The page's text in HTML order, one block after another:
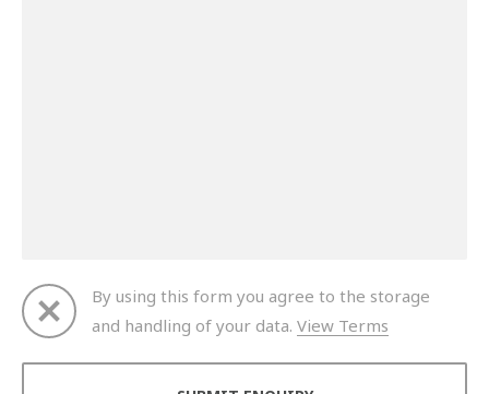
By using this form you agree to the storage
and handling of your data. View Terms